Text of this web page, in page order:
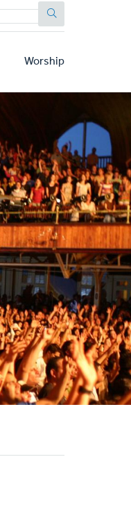
Worship